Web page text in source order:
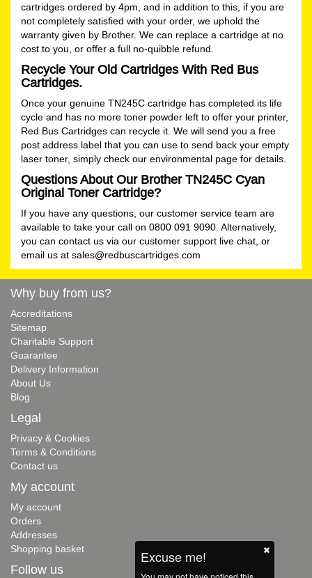
cartridges ordered by 4pm, and in addition to this, if you are
not completely satisfied with your order, we uphold the
warranty given by Brother. We can replace a cartridge at no
cost to you, or offer a full no-quibble refund.
Recycle Your Old Cartridges With Red Bus
Cartridges.
Once your genuine TN245C cartridge has completed its life
cycle and has no more toner powder left to offer your printer,
Red Bus Cartridges can recycle it. We will send you a free
post address label that you can use to send back your empty
laser toner, simply check our environmental page for details.
Questions About Our Brother TN245C Cyan
Original Toner Cartridge?
If you have any questions, our customer service team are
available to take your call on 0800 091 9090. Alternatively,
you can contact us via our customer support live chat, or
email us at sales@redbuscartridges.com
Excuse me!
Why buy from us?
Accreditations
Sitemap
Charitable Support
Guarantee
Delivery Information
About Us
Blog
Legal
Privacy & Cookies
Terms & Conditions
Contact us
My account
My account
Orders
Addresses
Shopping basket
Follow us